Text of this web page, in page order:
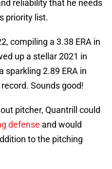
reliability that he needs
priority list.
compiling a 3.38 ERA in
up a stellar 2021 in
sparkling 2.89 ERA in
Sounds good!
pitcher, Quantrill could
defense and would
to the pitching